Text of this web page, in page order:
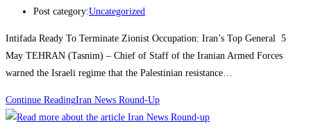
Post category:Uncategorized
Intifada Ready To Terminate Zionist Occupation: Iran’s Top General 5
May TEHRAN (Tasnim) – Chief of Staff of the Iranian Armed Forces
warned the Israeli regime that the Palestinian resistance…
Continue ReadingIran News Round-Up